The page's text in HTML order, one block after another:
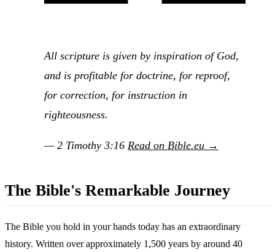
All scripture is given by inspiration of God,
and is profitable for doctrine, for reproof,
for correction, for instruction in
righteousness.
— 2 Timothy 3:16 Read on Bible.eu →
The Bible's Remarkable Journey
The Bible you hold in your hands today has an extraordinary
history. Written over approximately 1,500 years by around 40